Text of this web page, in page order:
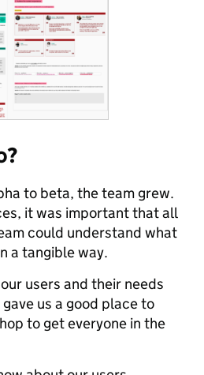
to beta, the team grew.
it was important that all
could understand what
a tangible way.
users and their needs
us a good place to
to get everyone in the